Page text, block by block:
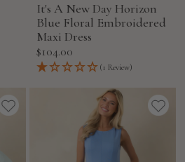
It's A New Day Horizon
Blue Floral Embroidered
Maxi Dress
Sale
price
$104.00
(1 Review)